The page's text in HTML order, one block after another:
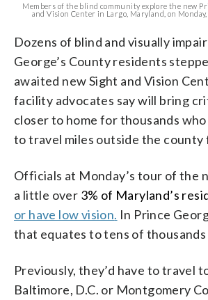
Members of the blind community explore the new
and Vision Center in Largo, Maryland, on
Dozens of blind and visually
George’s County residents
awaited new Sight and Vision
facility advocates say will bring
closer to home for thousands
to travel miles outside the county
Officials at Monday’s tour of the
a little over 3% of Maryland’s
or have low vision. In Prince
that equates to tens of
Previously, they’d have to travel
Baltimore, D.C. or Montgomery